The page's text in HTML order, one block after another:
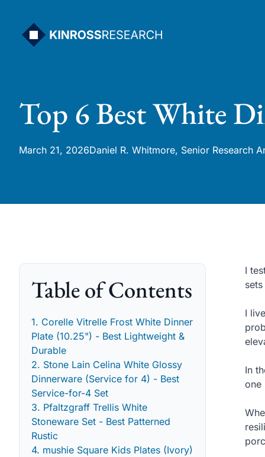
content
Top 6 Best White
March 21, 2026Daniel R. Whitmore, Senior Research
Table of Contents
1. Corelle Vitrelle Frost White Dinner
Plate (10.25") - Best Lightweight &
Durable
2. Stone Lain Celina White Glossy
Dinnerware (Service for 4) - Best
Service-for-4 Set
3. Pfaltzgraff Trellis White
Stoneware Set - Best Patterned
Rustic
4. mushie Square Kids Plates (Ivory)
I
I
In
one